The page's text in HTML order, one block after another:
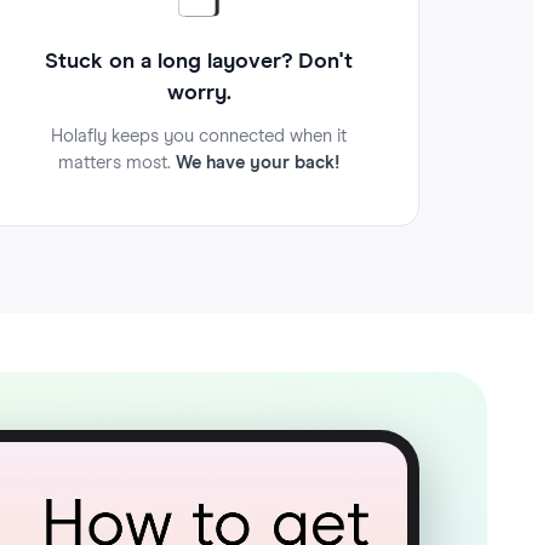
Stuck on a long layover? Don't
worry.
Holafly keeps you connected when it
matters most. We have your back!